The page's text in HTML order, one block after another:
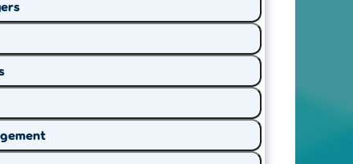
privacy
make it easy to
exploring and